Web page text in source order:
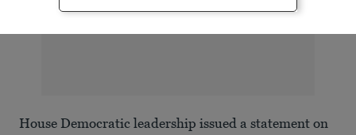
House Democratic leadership issued a statement on